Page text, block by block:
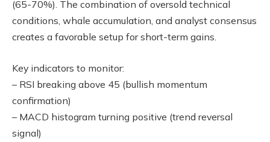
(65-70%). The combination of oversold technical
conditions, whale accumulation, and analyst consensus
creates a favorable setup for short-term gains.
Key indicators to monitor:
– RSI breaking above 45 (bullish momentum
confirmation)
– MACD histogram turning positive (trend reversal
signal)